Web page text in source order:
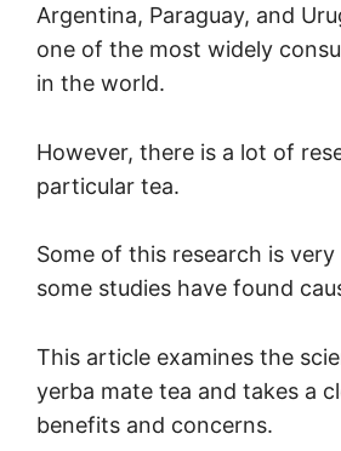
Argentina, Paraguay, and
one of the most widely
in the world.
However, there is a lot of
particular tea.
Some of this research is
some studies have found
This article examines the
yerba mate tea and takes a
benefits and concerns.